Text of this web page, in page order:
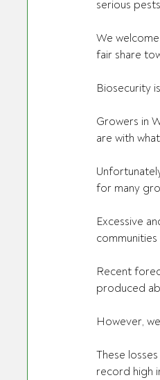
serious
We
fair share
Biosecurity
Growers in
are with
for many
Excessive
communities
Recent
produced
However,
These
record high